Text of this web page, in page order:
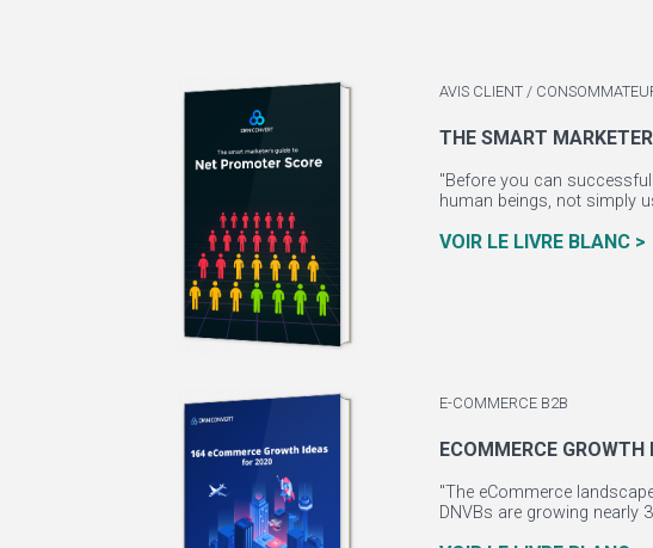
AVIS CLIENT /
THE SMART
"Before you can
human beings, not simply
VOIR LE LIVRE BLANC >
E-COMMERCE B2B
ECOMMERCE
"The eCommerce
DNVBs are growing nearly